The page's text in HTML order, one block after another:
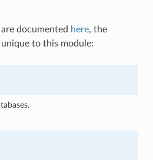
documented here, the
to this module: